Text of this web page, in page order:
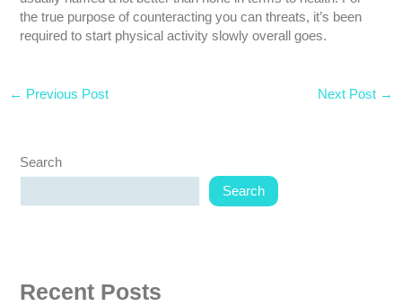
the true purpose of counteracting you can threats, it’s been
required to start physical activity slowly overall goes.
← Previous Post Next Post →
Search
Search
Recent Posts